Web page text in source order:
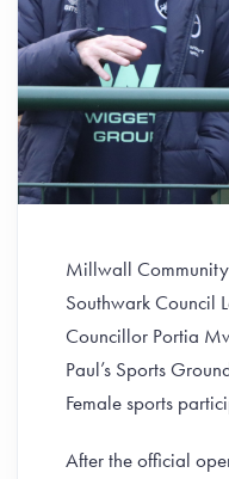
Millwall Community
Southwark Council
Councillor Portia
Paul’s Sports
Female sports
After the official